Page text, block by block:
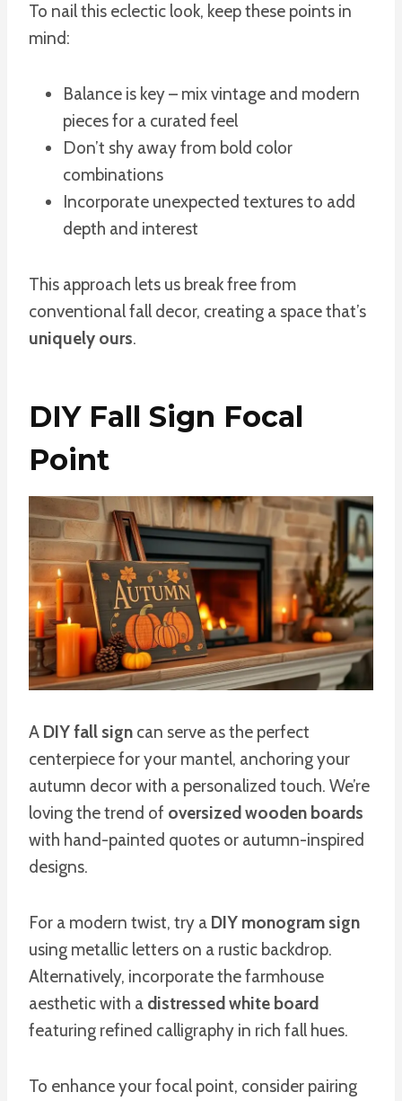
To nail this eclectic look, keep these points in
mind:
Balance is key – mix vintage and modern
pieces for a curated feel
Don’t shy away from bold color
combinations
Incorporate unexpected textures to add
depth and interest
This approach lets us break free from
conventional fall decor, creating a space that’s
uniquely ours.
DIY Fall Sign Focal
Point
A DIY fall sign can serve as the perfect
centerpiece for your mantel, anchoring your
autumn decor with a personalized touch. We’re
loving the trend of oversized wooden boards
with hand-painted quotes or autumn-inspired
designs.
For a modern twist, try a DIY monogram sign
using metallic letters on a rustic backdrop.
Alternatively, incorporate the farmhouse
aesthetic with a distressed white board
featuring refined calligraphy in rich fall hues.
To enhance your focal point, consider pairing